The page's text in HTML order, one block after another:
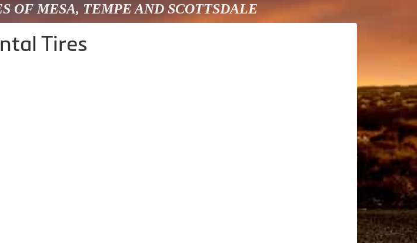
OF MESA, TEMPE AND SCOTTSDALE
Tires